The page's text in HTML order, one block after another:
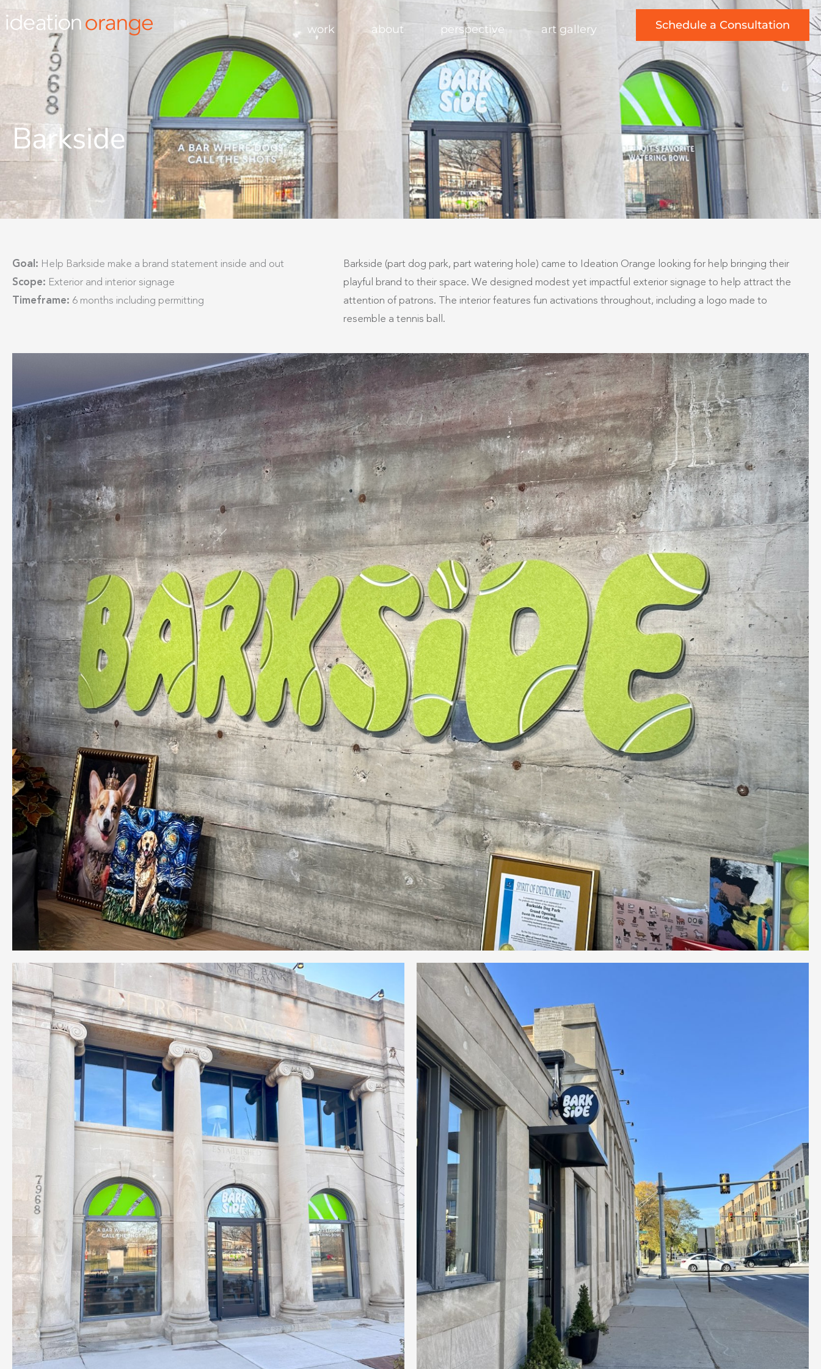
Skip
work about perspective art gallery Schedule a Consultation
Barkside
Goal: Help Barkside make a brand statement inside and out​
Scope: Exterior and interior signage​
Timeframe: 6 months including permitting​​
Barkside (part dog park, part watering hole) came to Ideation Orange looking for help bringing their
playful brand to their space. We designed modest yet impactful exterior signage to help attract the
attention of patrons. The interior features fun activations throughout, including a logo made to
resemble a tennis ball. ​